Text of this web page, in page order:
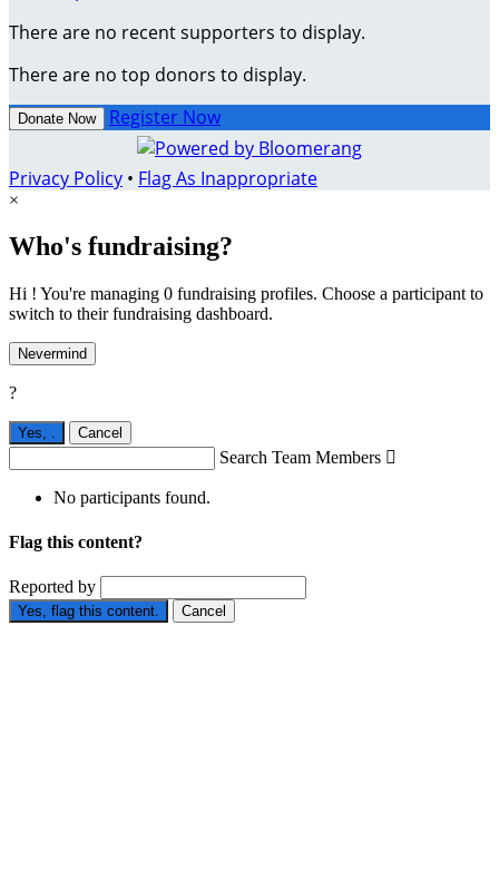
There are no recent supporters to display.
There are no top donors to display.
Donate Now Register Now
Privacy Policy • Flag As Inappropriate
×
Who's fundraising?
Hi ! You're managing 0 fundraising profiles. Choose a participant to
switch to their fundraising dashboard.
Nevermind
?
Yes, . Cancel
Search Team Members 
No participants found.
Flag this content?
Reported by
Yes, flag this content. Cancel